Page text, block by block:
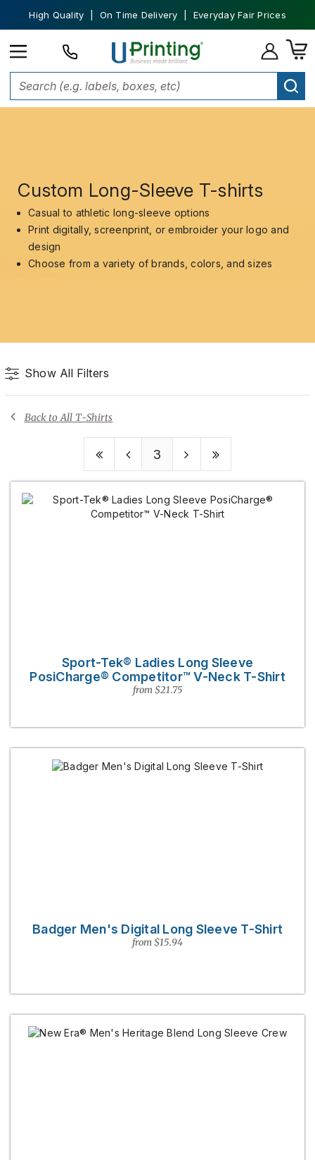
High Quality | On Time Delivery | Everyday Fair Prices
Custom Long-Sleeve T-shirts
Casual to athletic long-sleeve options
Print digitally, screenprint, or embroider your logo and
design
Choose from a variety of brands, colors, and sizes
Show All Filters
Back to All T-Shirts
3
Sport-Tek® Ladies Long Sleeve
PosiCharge® Competitor™ V-Neck T-Shirt
from $21.75
Badger Men's Digital Long Sleeve T-Shirt
from $15.94